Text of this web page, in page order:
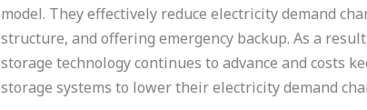
model. They effectively reduce electricity demand
structure, and offering emergency backup. As a
storage technology continues to advance and costs
storage systems to lower their electricity demand